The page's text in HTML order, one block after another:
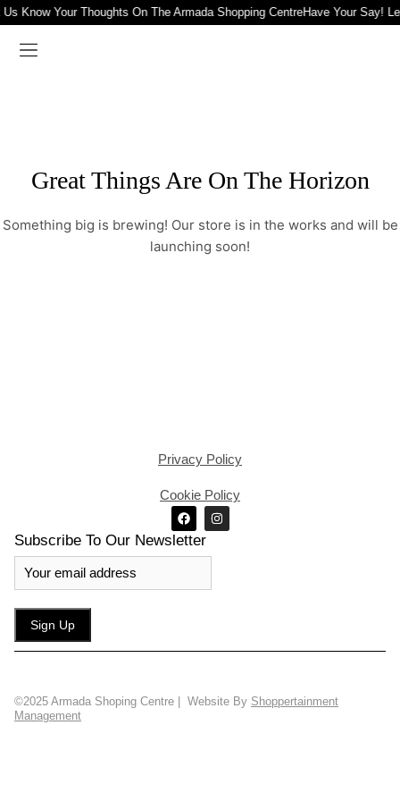
Know Your Thoughts On The Armada Shopping CentreHave Your Say!
Great Things Are On The Horizon
Something big is brewing! Our store is in the works and will be
launching soon!
Privacy Policy
Cookie Policy
Subscribe To Our Newsletter
©2025 Armada Shoping Centre | Website By Shoppertainment
Management